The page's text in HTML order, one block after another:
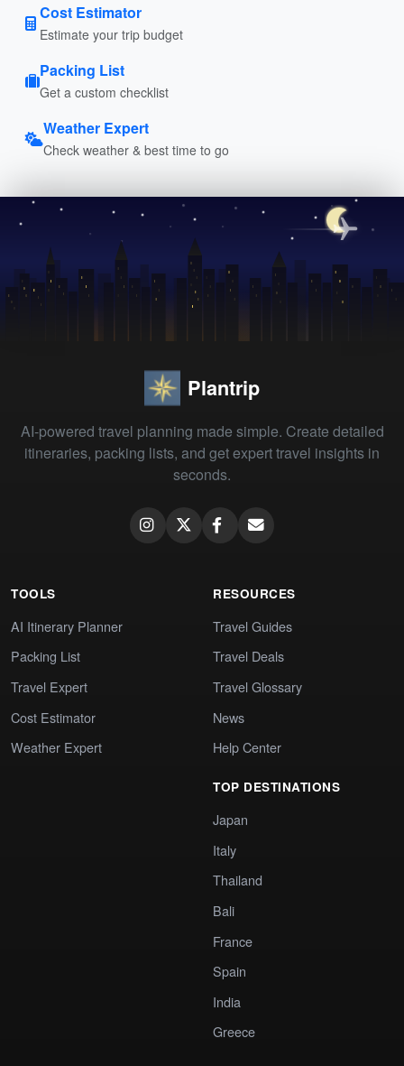
Cost Estimator
Estimate your trip budget
Packing List
Get a custom checklist
Weather Expert
Check weather & best time to go
Plantrip
AI-powered travel planning made simple. Create detailed
itineraries, packing lists, and get expert travel insights in
seconds.
TOOLS
AI Itinerary Planner
Packing List
Travel Expert
Cost Estimator
Weather Expert
RESOURCES
Travel Guides
Travel Deals
Travel Glossary
News
Help Center
TOP DESTINATIONS
Japan
Italy
Thailand
Bali
France
Spain
India
Greece